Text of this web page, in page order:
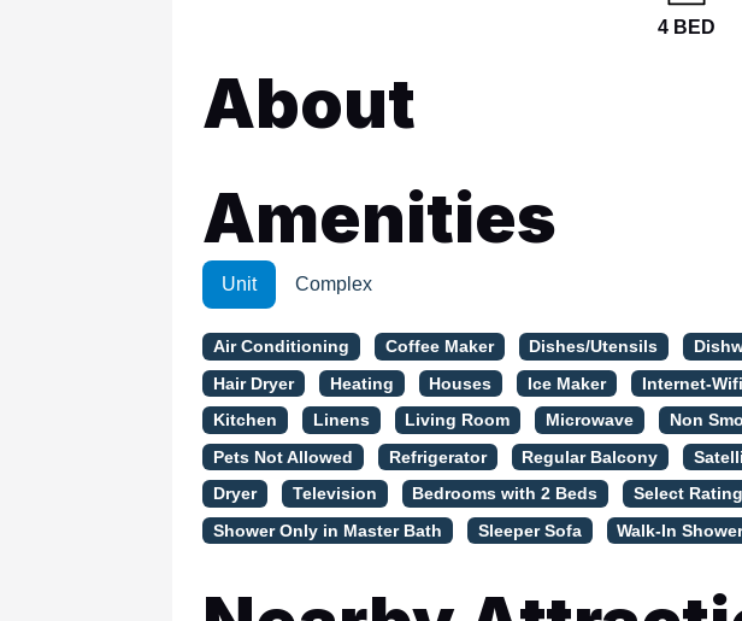
WSCott U
4 BED
About
Amenities
Unit Complex
Air Conditioning Coffee Maker Dishes/Utensils
Hair Dryer Heating Houses Ice Maker Internet-Wifi
Kitchen Linens Living Room Microwave Non
Pets Not Allowed Refrigerator Regular Balcony
Dryer Television Bedrooms with 2 Beds Select Rating
Shower Only in Master Bath Sleeper Sofa Walk-In